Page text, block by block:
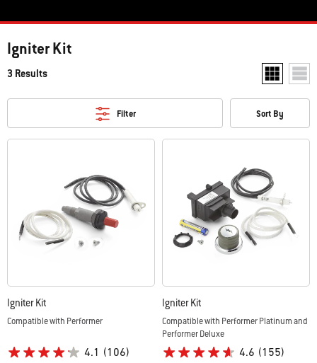
Igniter Kit
3 Results Show two
Filter Sort By
Igniter Kit
Compatible with Performer
4.1 (106)
Igniter Kit
Compatible with Performer Platinum and
Performer Deluxe
4.6 (155)